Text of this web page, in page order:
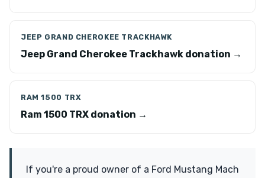
JEEP GRAND CHEROKEE TRACKHAWK
Jeep Grand Cherokee Trackhawk donation →
RAM 1500 TRX
Ram 1500 TRX donation →
If you're a proud owner of a Ford Mustang Mach